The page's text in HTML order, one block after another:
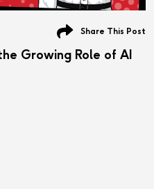
Share This Post
Growing Role of AI